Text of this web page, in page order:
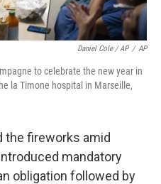
Daniel Cole / AP / AP
to celebrate the new year in
la Timone hospital in Marseille,
the fireworks amid
mandatory
obligation followed by